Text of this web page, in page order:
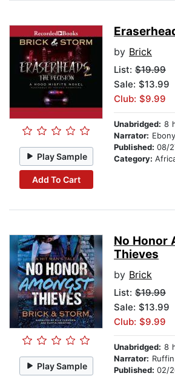
Play Sample
Add To Cart
by Brick
List: $19.99
Sale: $13.99
Club: $9.99
Unabridged: 8
Narrator:
Published: 08/
Category: African
Play Sample
No Honor
Thieves
by Brick
List: $19.99
Sale: $13.99
Club: $9.99
Unabridged: 8
Narrator:
Published: 02/